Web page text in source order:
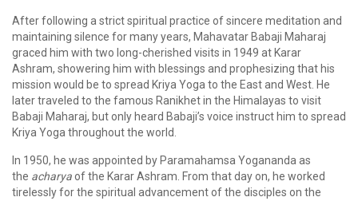
After following a strict spiritual practice of sincere meditation and
maintaining silence for many years, Mahavatar Babaji Maharaj
graced him with two long-cherished visits in 1949 at Karar
Ashram, showering him with blessings and prophesizing that his
mission would be to spread Kriya Yoga to the East and West. He
later traveled to the famous Ranikhet in the Himalayas to visit
Babaji Maharaj, but only heard Babaji’s voice instruct him to spread
Kriya Yoga throughout the world.
In 1950, he was appointed by Paramahamsa Yogananda as
the acharyaof the Karar Ashram. From that day on, he worked
tirelessly for the spiritual advancement of the disciples on the